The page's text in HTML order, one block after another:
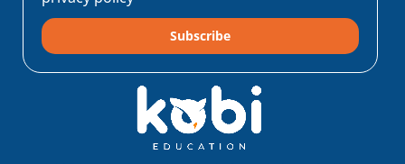
Subscribe